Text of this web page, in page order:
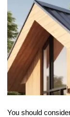
You should